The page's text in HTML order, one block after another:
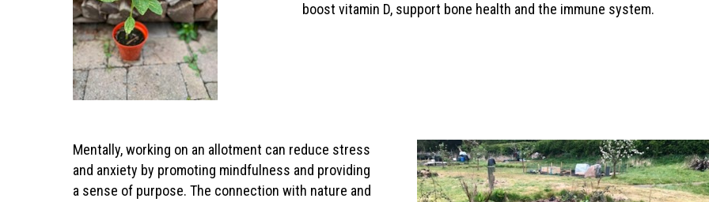
boost vitamin D, support bone health and the immune system.
Mentally, working on an allotment can reduce stress
and anxiety by promoting mindfulness and providing
a sense of purpose. The connection with nature and